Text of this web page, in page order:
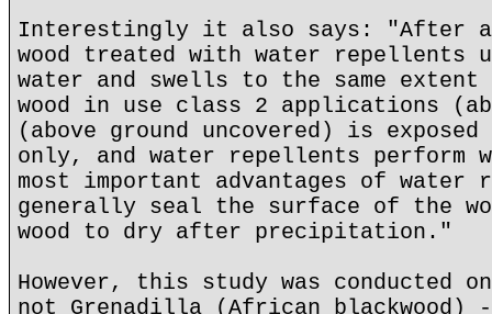
Interestingly it also says: "After
wood treated with water repellents
water and swells to the same extent
wood in use class 2 applications
(above ground uncovered) is
only, and water repellents perform
most important advantages of
generally seal the surface of the
wood to dry after precipitation."
However, this study was conducted
not Grenadilla (African blackwood)